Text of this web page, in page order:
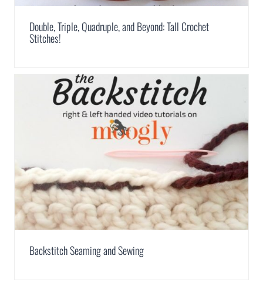
Double, Triple, Quadruple, and Beyond: Tall Crochet
Stitches!
Backstitch Seaming and Sewing